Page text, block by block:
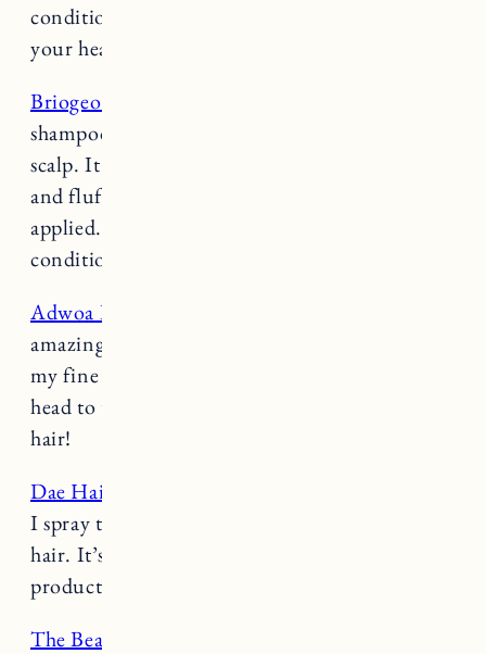
conditioner only gets applied half-way down
your head to the ends.
Briogeo Scalp Revival Charcoal Shampoo
shampoo is amazing for dry, itchy or irritated
scalp. It has the most amazing texture, it’s light
and fluffy and has a cooling sensation when
applied. I like to use it on days I also do a deep
conditioning mask.
Adwoa Beauty Blue Tansy Mask
amazing for hydration and doesn’t weigh down
my fine hair. Only apply it half way down your
head to the ends. Really good for color treated
hair!
Dae Hair Cactus Flower Leave In Conditioner
I spray this on every time after washing my
hair. It’s a really good heat protectant and the
product lasts a long time.
The Beauty Edit Detangle & Massage Hair